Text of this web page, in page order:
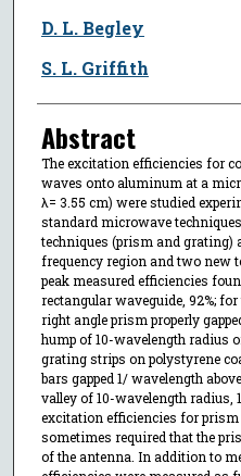
D. L. Begley
S. L. Griffith
Abstract
The excitation efficiencies for
waves onto aluminum at a
λ= 3.55 cm) were studied
standard microwave
techniques (prism and grating)
frequency region and two new
peak measured efficiencies
rectangular waveguide, 92%;
right angle prism properly
hump of 10-wavelength radius
grating strips on polystyrene
bars gapped 1/ wavelength
valley of 10-wavelength radius,
excitation efficiencies for
sometimes required that the
of the antenna. In addition to